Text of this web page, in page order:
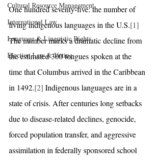
Cultural Resource Management
International Law
Language & Linguistic Rights
Election Law & Voting
One hundred seventy-five: the number of
living indigenous languages in the U.S.[1]
The number marks a dramatic decline from
the estimated 300 tongues spoken at the
time that Columbus arrived in the Caribbean
in 1492.[2] Indigenous languages are in a
state of crisis. After centuries long setbacks
due to disease-related declines, genocide,
forced population transfer, and aggressive
assimilation in federally sponsored school